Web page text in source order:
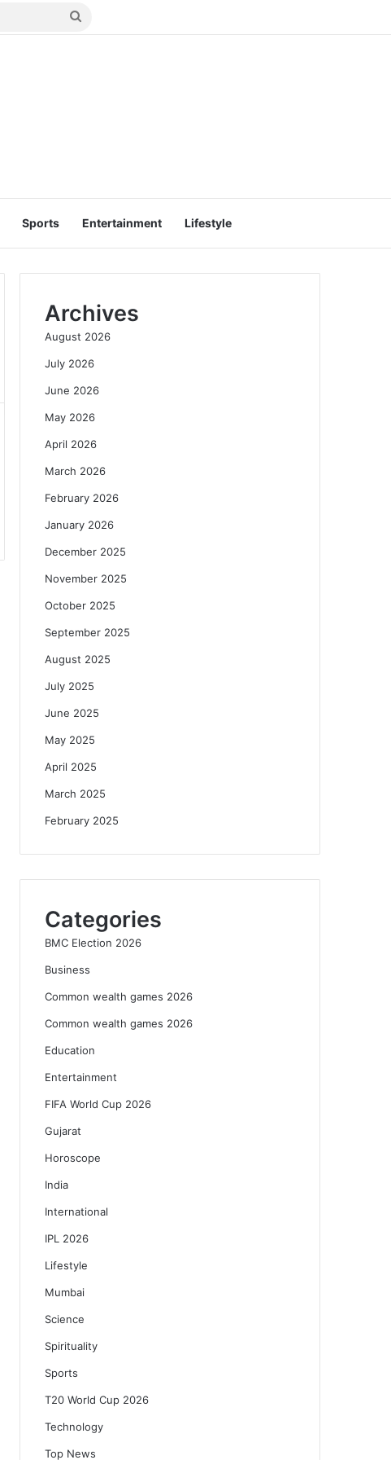
Sports Entertainment Lifestyle
Archives
August 2026
July 2026
June 2026
May 2026
April 2026
March 2026
February 2026
January 2026
December 2025
November 2025
October 2025
September 2025
August 2025
July 2025
June 2025
May 2025
April 2025
March 2025
February 2025
Categories
BMC Election 2026
Business
Common wealth games 2026
Common wealth games 2026
Education
Entertainment
FIFA World Cup 2026
Gujarat
Horoscope
India
International
IPL 2026
Lifestyle
Mumbai
Science
Spirituality
Sports
T20 World Cup 2026
Technology
Top News